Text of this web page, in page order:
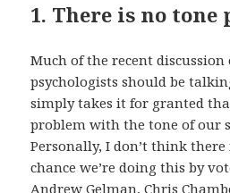
1. There is no tone
Much of the recent
psychologists should be
simply takes it for granted
problem with the tone of our
Personally, I don’t think
chance we’re doing this by
Andrew Gelman,Chris